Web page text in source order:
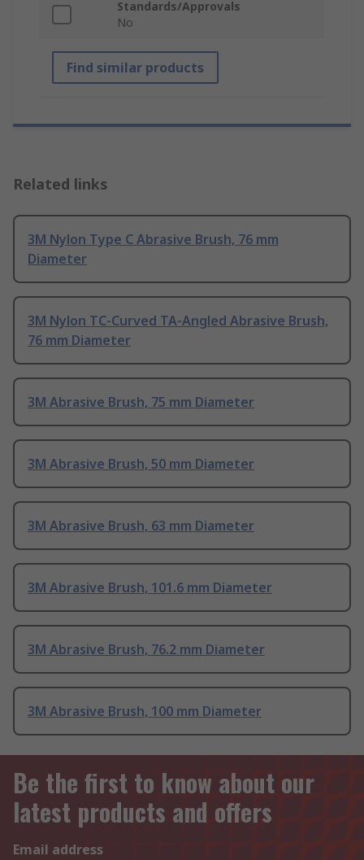
Standards/Approvals
No
Find similar products
Related links
3M Nylon Type C Abrasive Brush, 76 mm
Diameter
3M Nylon TC-Curved TA-Angled Abrasive Brush,
76 mm Diameter
3M Abrasive Brush, 75 mm Diameter
3M Abrasive Brush, 50 mm Diameter
3M Abrasive Brush, 63 mm Diameter
3M Abrasive Brush, 101.6 mm Diameter
3M Abrasive Brush, 76.2 mm Diameter
3M Abrasive Brush, 100 mm Diameter
Be the first to know about our
latest products and offers
Email address